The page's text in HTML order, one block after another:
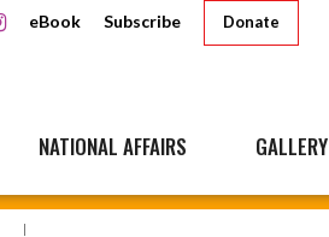
eBook Subscribe Donate
NATIONAL AFFAIRS GALLERY